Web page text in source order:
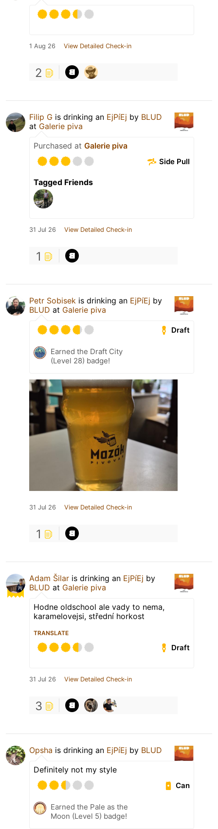
1 Aug 26 View Detailed Check-in
2
Filip G is drinking an EjPíEj by BLUD
at Galerie piva
Purchased at Galerie piva
Side Pull
Tagged Friends
31 Jul 26 View Detailed Check-in
1
Petr Sobisek is drinking an EjPíEj by
BLUD at Galerie piva
Draft
Earned the Draft City
(Level 28) badge!
31 Jul 26 View Detailed Check-in
1
Adam Šilar is drinking an EjPíEj by
BLUD at Galerie piva
Hodne oldschool ale vady to nema,
karamelovejsi, střední horkost
TRANSLATE
Draft
31 Jul 26 View Detailed Check-in
3
Opsha is drinking an EjPíEj by BLUD
Definitely not my style
Can
Earned the Pale as the
Moon (Level 5) badge!